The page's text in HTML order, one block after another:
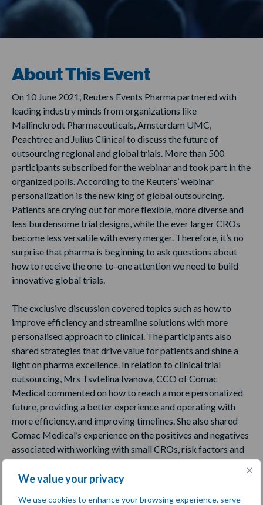
We value your privacy
We use cookies to enhance your browsing experience, serve
About This Event
On 10 June 2021, Reuters Events Pharma partnered with
leading industry minds from organizations like
Mallinckrodt Pharmaceuticals, Amsterdam UMC,
Peachtree and Julius Clinical to discuss the future of
outsourcing regional and global trials. More than 500
participants subscribed for the webinar and took part in the
organized polls. According to the Reuters’ webinar
personalization is the new king of global outsourcing.
Patients are crying out for more flexible, more diverse and
less burdensome trial designs, while the ever larger CROs
become less versatile with every merger. Therefore, it’s no
surprise that pharma is beginning to ask questions about
how to receive the one-to-one attention we need to build
innovative global trials.
The exclusive discussion covered topics such as how to
improve efficiency and streamline solutions with more
personalised approach to clinical. The participants also
shared strategies that drive value for patients and shine a
light on pharma excellence. In relation to clinical trial
outsourcing, Mrs Tsvtelina Ivanova, CCO of Comac
Medical commented on how to reach a more personalized
future, providing a better experience and operating with
more efficiency, and improving timelines. She also shared
Comac Medical’s experience on the positives and negatives
associated with working with small CROs, risk factors and
debunking some of the myths.